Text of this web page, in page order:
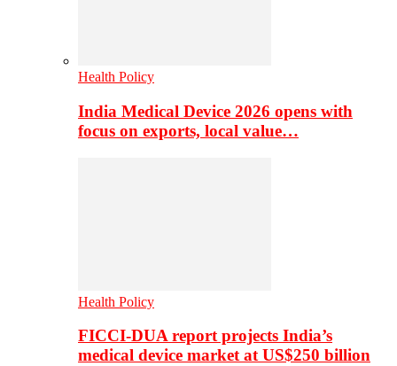
Health Policy
India Medical Device 2026 opens with
focus on exports, local value…
Health Policy
FICCI-DUA report projects India’s
medical device market at US$250 billion